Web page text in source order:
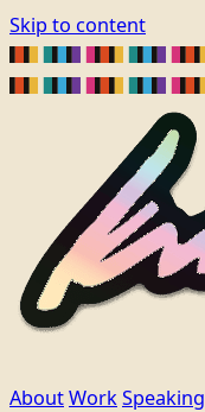
Skip to content
AboutWorkSpeaking